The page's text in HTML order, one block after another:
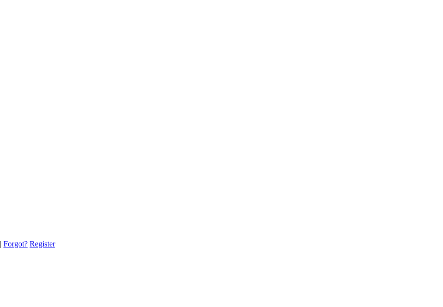
| Forgot? Register